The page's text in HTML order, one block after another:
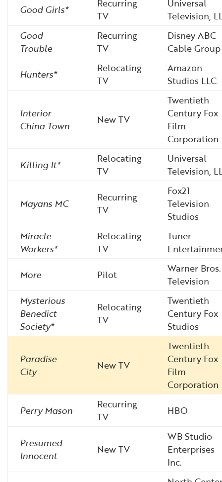
Good Girls*
Recurring
TV
Universal
Television,
Good
Trouble
Recurring
TV
Disney ABC
Cable Group
Hunters*
Relocating
TV
Amazon
Studios LLC
Interior
China Town
New TV
Twentieth
Century Fox
Film
Corporation
Killing It*
Relocating
TV
Universal
Television,
Mayans MC
Recurring
TV
Fox21
Television
Studios
Miracle
Workers*
Relocating
TV
Tuner
More
Pilot
Warner Bros.
Television
Mysterious
Benedict
Society*
Relocating
TV
Twentieth
Century Fox
Studios
Paradise
City
New TV
Twentieth
Century Fox
Film
Corporation
Perry Mason
Recurring
TV
HBO
Presumed
Innocent
New TV
WB Studio
Enterprises
Inc.